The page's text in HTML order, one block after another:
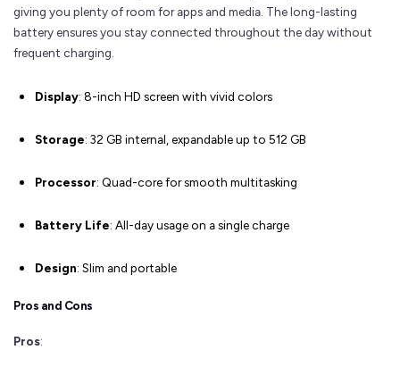
giving you plenty of room for apps and media. The long-lasting
battery ensures you stay connected throughout the day without
frequent charging.
Display: 8-inch HD screen with vivid colors
Storage: 32 GB internal, expandable up to 512 GB
Processor: Quad-core for smooth multitasking
Battery Life: All-day usage on a single charge
Design: Slim and portable
Pros and Cons
Pros: